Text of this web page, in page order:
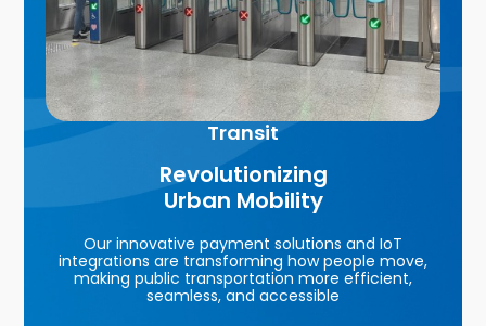
Transit
Revolutionizing
Urban Mobility
Our innovative payment solutions and IoT
integrations are transforming how people move,
making public transportation more efficient,
seamless, and accessible